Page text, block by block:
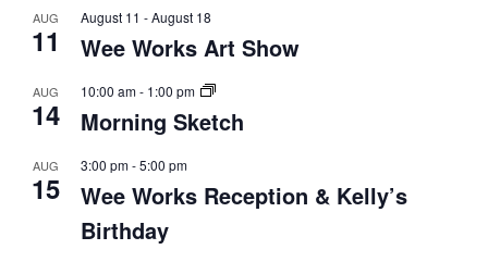
AUG
11
August 11 -August 18
Wee Works Art Show
AUG
14
10:00 am- 1:00 pm
Morning Sketch
AUG
15
3:00 pm-5:00 pm
Wee Works Reception & Kelly’s
Birthday